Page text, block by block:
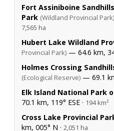
Fort Assiniboine
Park (Wildland Provincial Park)
7,565 ha
Hubert Lake Wildland
Provincial Park) — 64.6 km,
Holmes Crossing
(Ecological Reserve) — 69.1
Elk Island National Park
70.1 km, 119° ESE · 194 km²
Cross Lake Provincial
km, 005° N · 2,051 ha